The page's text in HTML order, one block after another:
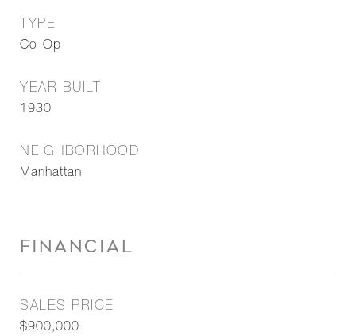
TYPE
Co-Op
YEAR BUILT
1930
NEIGHBORHOOD
Manhattan
FINANCIAL
SALES PRICE
$900,000